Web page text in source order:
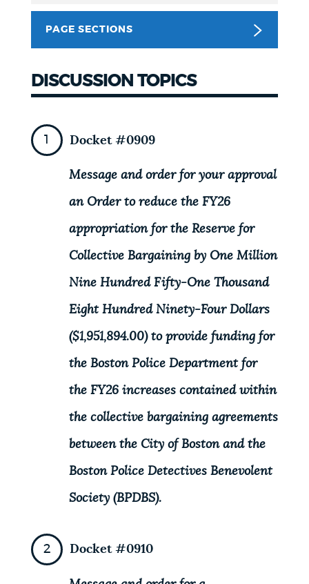
CITY OF BOSTON NEWS
GOVERNMENT
FEEDBACK
JOBS AND CAREERS
THE MAYOR'S OFFICE
digital@boston.gov
PAGE SECTIONS
DISCUSSION TOPICS
Docket #0909
Message and order for your approval
an Order to reduce the FY26
appropriation for the Reserve for
Collective Bargaining by One Million
Nine Hundred Fifty-One Thousand
Eight Hundred Ninety-Four Dollars
($1,951,894.00) to provide funding for
the Boston Police Department for
the FY26 increases contained within
the collective bargaining agreements
between the City of Boston and the
Boston Police Detectives Benevolent
Society (BPDBS).
Docket #0910